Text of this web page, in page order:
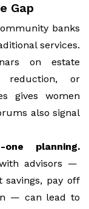
Gap
banks
services.
on estate
reduction, or
gives women
also signal
planning.
advisors —
pay off
— can lead to